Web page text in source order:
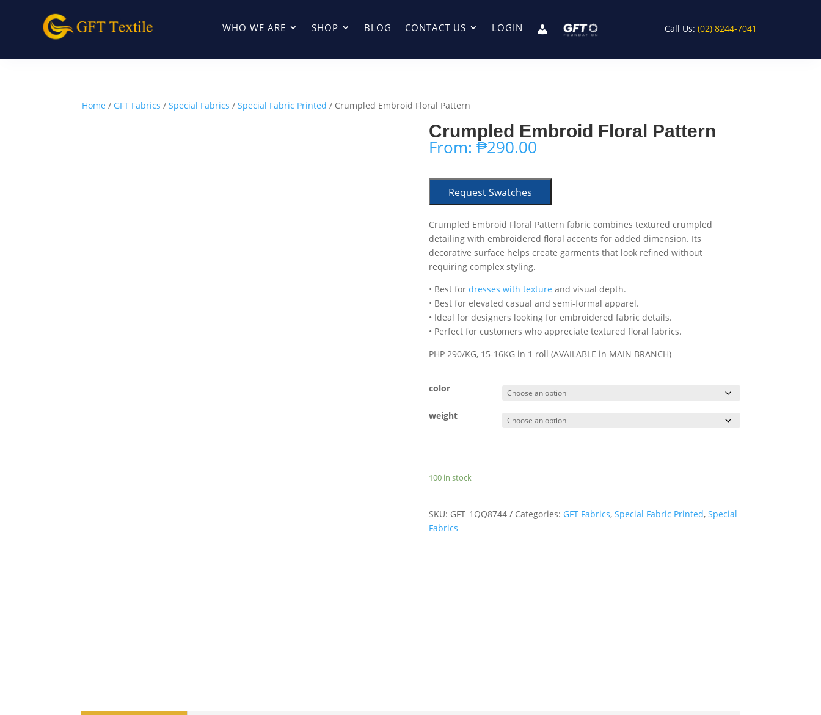
WHO WE ARE SHOP BLOG CONTACT US LOGIN Call Us:(02) 8244-7041
Home / GFT Fabrics /Special Fabrics /Special Fabric Printed / Crumpled Embroid Floral Pattern
Crumpled Embroid Floral Pattern
From: ₱290.00
Request Swatches
Crumpled Embroid Floral Pattern fabric combines textured crumpled
detailing with embroidered floral accents for added dimension. Its
decorative surface helps create garments that look refined without
requiring complex styling.
• Best for dresses with texture and visual depth.
• Best for elevated casual and semi-formal apparel.
• Ideal for designers looking for embroidered fabric details.
• Perfect for customers who appreciate textured floral fabrics.
PHP 290/KG, 15-16KG in 1 roll (AVAILABLE in MAIN BRANCH)
color
weight
100 in stock
SKU: GFT_1QQ8744 Categories: GFT Fabrics, Special Fabric Printed, Special
Fabrics